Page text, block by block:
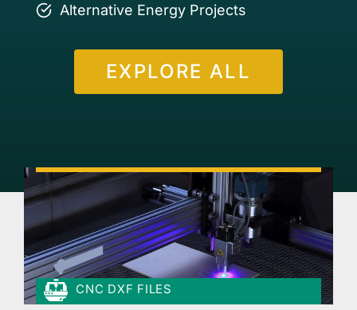
Alternative Energy Projects
EXPLORE ALL
CNC DXF FILES